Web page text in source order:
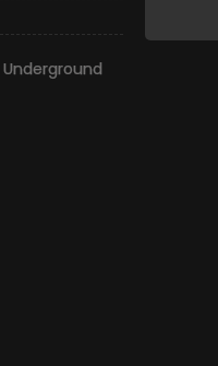
Underground